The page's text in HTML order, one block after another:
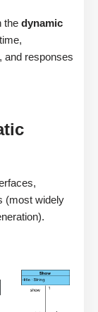
the dynamic
and responses
(most widely